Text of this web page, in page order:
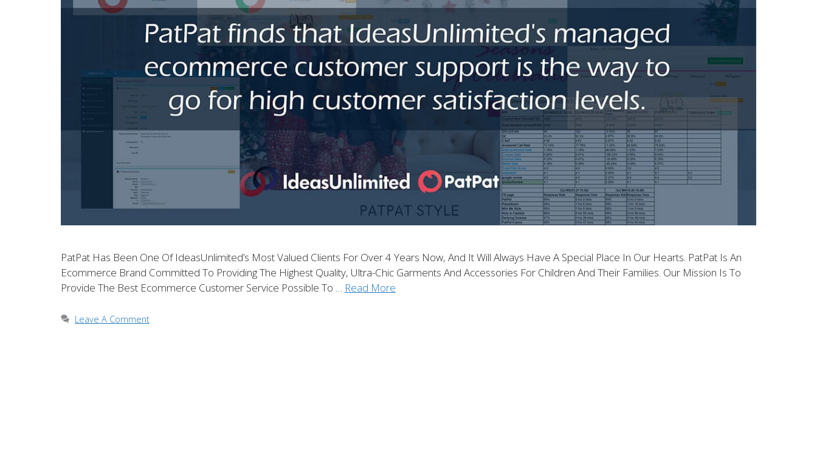
PatPat Has Been One Of IdeasUnlimited’s Most Valued Clients For Over 4 Years Now, And It Will Always Have A Special Place In Our Hearts. PatPat Is An
Ecommerce Brand Committed To Providing The Highest Quality, Ultra-Chic Garments And Accessories For Children And Their Families. Our Mission Is To
Provide The Best Ecommerce Customer Service Possible To … Read More
Leave A Comment